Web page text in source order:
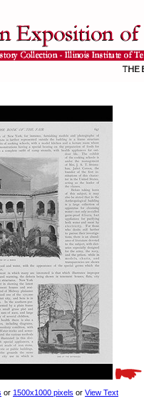
or 1500x1000 pixels or View Text